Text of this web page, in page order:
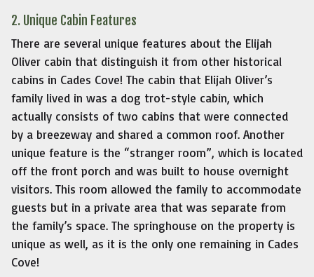
2. Unique Cabin Features
There are several unique features about the Elijah
Oliver cabin that distinguish it from other historical
cabins in Cades Cove! The cabin that Elijah Oliver’s
family lived in was a dog trot-style cabin, which
actually consists of two cabins that were connected
by a breezeway and shared a common roof. Another
unique feature is the “stranger room”, which is located
off the front porch and was built to house overnight
visitors. This room allowed the family to accommodate
guests but in a private area that was separate from
the family’s space. The springhouse on the property is
unique as well, as it is the only one remaining in Cades
Cove!